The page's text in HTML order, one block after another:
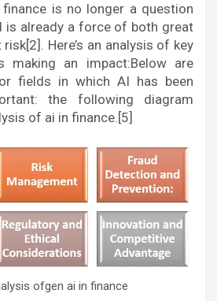
is no longer a question
is already a force of both great
Here’s an analysis of key
making an impact:Below are
fields in which AI has been
the following diagram
of ai in finance.[5]
ofgen ai in finance